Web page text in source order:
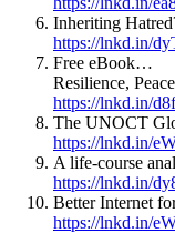
Inheriting
https://lnkd.in/
Free eBook…
Resilience,
https://lnkd.in/
The UNOCT
https://lnkd.in/
A life-course
https://lnkd.in/
Better Internet
https://lnkd.in/